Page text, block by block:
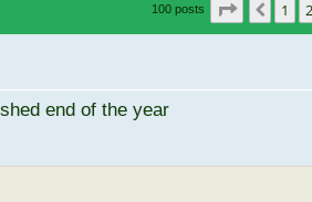
100 posts Page of 7
1 2
end of the year